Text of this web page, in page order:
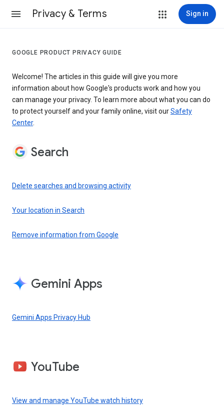
Privacy & Terms Sign in
GOOGLE PRODUCT PRIVACY GUIDE
Welcome! The articles in this guide will give you more
information about how Google's products work and how you
can manage your privacy. To learn more about what you can do
to protect yourself and your family online, visit ourSafety
Center.
Search
Delete searches and browsing activity
Your location in Search
Remove information from Google
Gemini Apps
Gemini Apps Privacy Hub
YouTube
View and manage YouTube watch history